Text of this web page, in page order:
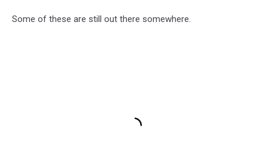
Some of these are still out there somewhere.